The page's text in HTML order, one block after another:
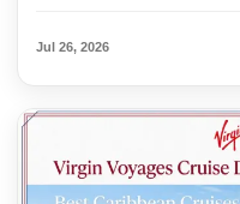
Jul 26, 2026